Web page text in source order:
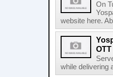
On
website here.
OTT
while delivering